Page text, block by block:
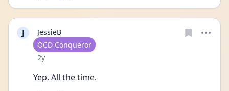
J
JessieB
User type
OCD Conqueror
Date posted
2y
Yep. All the time.